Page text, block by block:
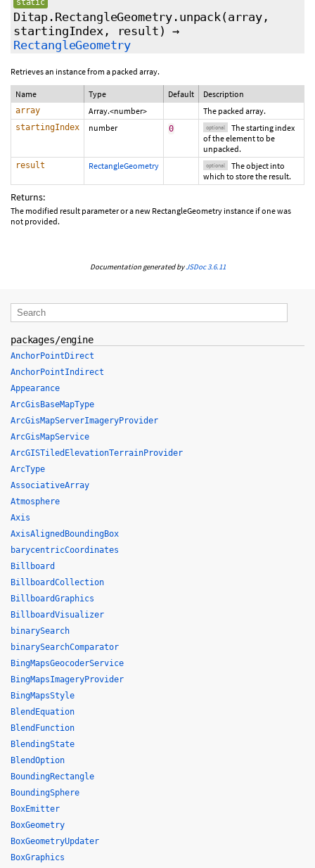
static
Ditap.RectangleGeometry.unpack(array,
startingIndex, result ) →
RectangleGeometry
Retrieves an instance from a packed array.
Name Type Default Description
array Array.<number> The packed array.
startingIndex number 0 optional
The starting index
of the element to be
unpacked.
result RectangleGeometry optional
The object into
which to store the result.
Returns:
The modified result parameter or a new RectangleGeometry instance if one was
not provided.
Documentation generated byJSDoc 3.6.11
packages/engine
AnchorPointDirect
AnchorPointIndirect
Appearance
ArcGisBaseMapType
ArcGisMapServerImageryProvider
ArcGisMapService
ArcGISTiledElevationTerrainProvider
ArcType
AssociativeArray
Atmosphere
Axis
AxisAlignedBoundingBox
barycentricCoordinates
Billboard
BillboardCollection
BillboardGraphics
BillboardVisualizer
binarySearch
binarySearchComparator
BingMapsGeocoderService
BingMapsImageryProvider
BingMapsStyle
BlendEquation
BlendFunction
BlendingState
BlendOption
BoundingRectangle
BoundingSphere
BoxEmitter
BoxGeometry
BoxGeometryUpdater
BoxGraphics